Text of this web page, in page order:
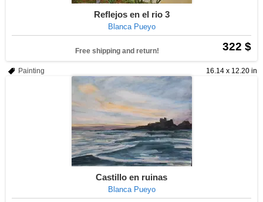
Reflejos en el rio 3
Blanca Pueyo
322 $
Free shipping and return!
16.14 x 12.20 in
Painting
Castillo en ruinas
Blanca Pueyo